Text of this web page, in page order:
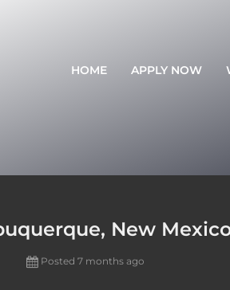
HOME APPLY NOW
New
Posted 7 months ago